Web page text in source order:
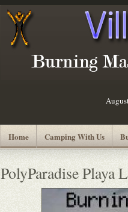
Home Camping With Us
PolyParadise Playa